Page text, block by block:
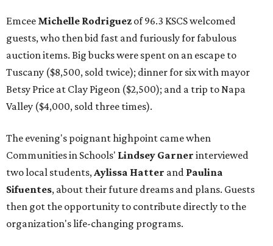
Emcee Michelle Rodriguez of 96.3 KSCS welcomed
guests, who then bid fast and furiously for fabulous
auction items. Big bucks were spent on an escape to
Tuscany ($8,500, sold twice); dinner for six with mayor
Betsy Price at Clay Pigeon ($2,500); and a trip to Napa
Valley ($4,000, sold three times).
The evening's poignant highpoint came when
Communities in Schools' Lindsey Garner interviewed
two local students,Aylissa Hatter and Paulina
Sifuentes, about their future dreams and plans. Guests
then got the opportunity to contribute directly to the
organization's life-changing programs.